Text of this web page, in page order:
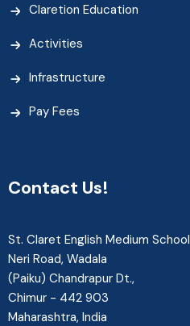
Claretion Education
Activities
Infrastructure
Pay Fees
Contact Us!
St. Claret English Medium School
Neri Road, Wadala
(Paiku) Chandrapur Dt.,
Chimur - 442 903
Maharashtra, India